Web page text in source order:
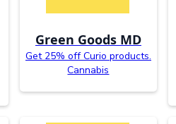
Green Goods MD
Get 25% off Curio products.
Cannabis